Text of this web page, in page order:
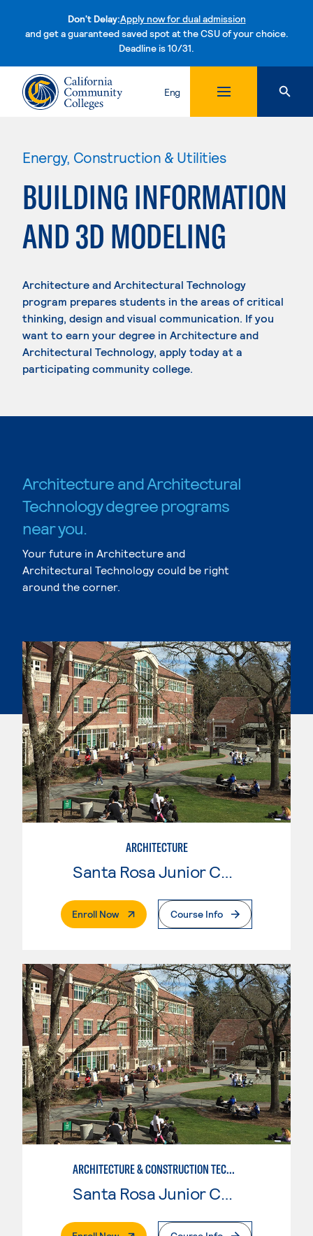
Don't Delay:Apply now for dual admission
and get a guaranteed saved spot at the CSU of your choice.
Deadline is 10/31.Skip to content
Eng
Energy, Construction & Utilities
BUILDING INFORMATION
AND 3D MODELING
Architecture and Architectural Technology
program prepares students in the areas of critical
thinking, design and visual communication. If you
want to earn your degree in Architecture and
Architectural Technology, apply today at a
participating community college.
Architecture and Architectural
Technology degree programs
near you.
Your future in Architecture and
Architectural Technology could be right
around the corner.
ARCHITECTURE
Enroll Now. External PageCourse Info
ARCHITECTURE & CONSTRUCTION TECHNOLOGY: ARCHITECTURE
Santa Rosa Junior College